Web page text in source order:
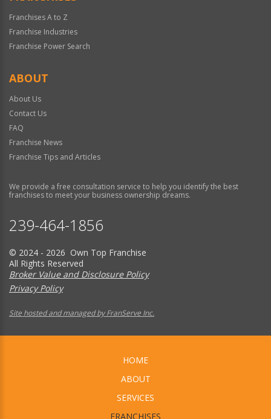
Franchises A to Z
Franchise Industries
Franchise Power Search
ABOUT
About Us
Contact Us
FAQ
Franchise News
Franchise Tips and Articles
We provide a free consultation service to help you identify the best
franchises to meet your business ownership dreams.
239-464-1856
© 2024 - 2026 Own Top Franchise
All Rights Reserved
Broker Value and Disclosure Policy
Privacy Policy
Site hosted and managed by FranServe Inc.
HOME
ABOUT
SERVICES
FRANCHISES